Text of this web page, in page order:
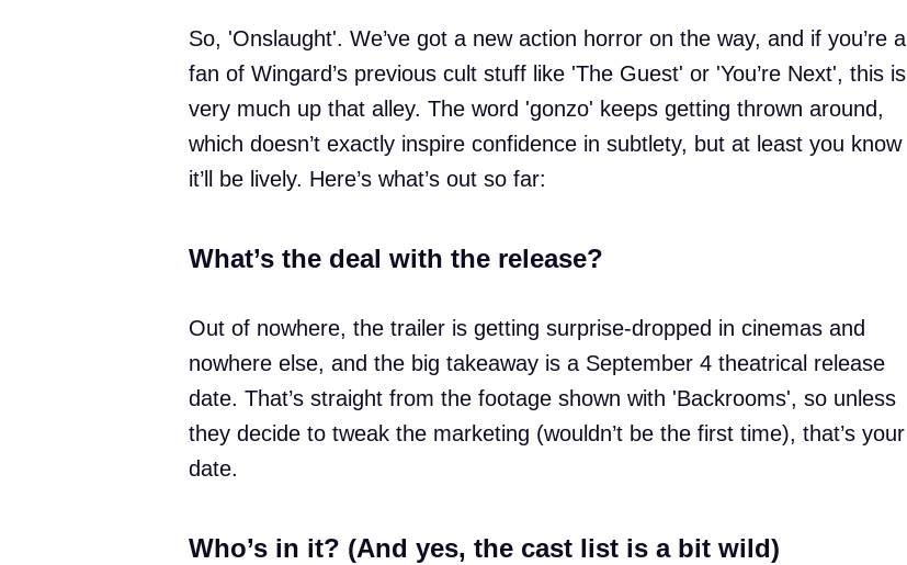
So, 'Onslaught'. We’ve got a new action horror on the way, and if you’re a
fan of Wingard’s previous cult stuff like 'The Guest' or 'You’re Next', this is
very much up that alley. The word 'gonzo' keeps getting thrown around,
which doesn’t exactly inspire confidence in subtlety, but at least you know
it’ll be lively. Here’s what’s out so far:
What’s the deal with the release?
Out of nowhere, the trailer is getting surprise-dropped in cinemas and
nowhere else, and the big takeaway is a September 4 theatrical release
date. That’s straight from the footage shown with 'Backrooms', so unless
they decide to tweak the marketing (wouldn’t be the first time), that’s your
date.
Who’s in it? (And yes, the cast list is a bit wild)